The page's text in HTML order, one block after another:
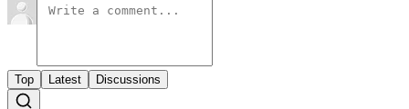
Top Latest Discussions